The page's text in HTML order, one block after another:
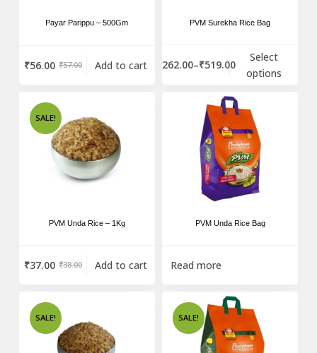
Payar Parippu – 500Gm
₹57.00
₹56.00 Add to cart
PVM Surekha Rice Bag
262.00–₹519.00
Select
options
SALE!
PVM Unda Rice – 1Kg
₹38.00
₹37.00 Add to cart
PVM Unda Rice Bag
Read more
SALE! SALE!